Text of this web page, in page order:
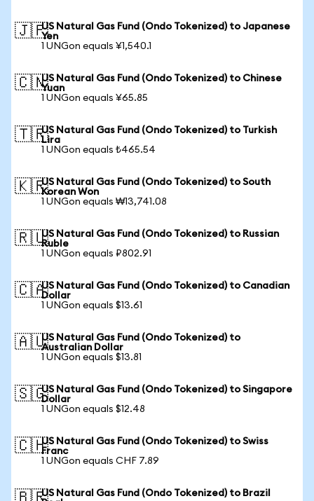
🇯🇵US Natural Gas Fund (Ondo Tokenized) to Japanese
Yen
1 UNGon equals ¥1,540.1
🇨🇳US Natural Gas Fund (Ondo Tokenized) to Chinese
Yuan
1 UNGon equals ¥65.85
🇹🇷US Natural Gas Fund (Ondo Tokenized) to Turkish
Lira
1 UNGon equals ₺465.54
🇰🇷US Natural Gas Fund (Ondo Tokenized) to South
Korean Won
1 UNGon equals ₩13,741.08
🇷🇺US Natural Gas Fund (Ondo Tokenized) to Russian
Ruble
1 UNGon equals ₽802.91
🇨🇦US Natural Gas Fund (Ondo Tokenized) to Canadian
Dollar
1 UNGon equals $13.61
🇦🇺US Natural Gas Fund (Ondo Tokenized) to
Australian Dollar
1 UNGon equals $13.81
🇸🇬US Natural Gas Fund (Ondo Tokenized) to Singapore
Dollar
1 UNGon equals $12.48
🇨🇭US Natural Gas Fund (Ondo Tokenized) to Swiss
Franc
1 UNGon equals CHF 7.89
US Natural Gas Fund (Ondo Tokenized) to Brazil